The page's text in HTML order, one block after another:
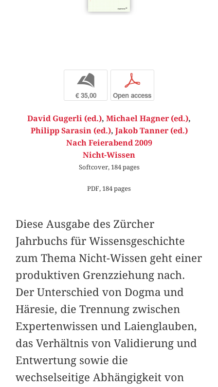
b
€ 35,00
p
Open access
David Gugerli (ed.), Michael Hagner (ed.),
Philipp Sarasin (ed.), Jakob Tanner (ed.)
Nach Feierabend 2009
Nicht-Wissen
Softcover, 184 pages
PDF, 184 pages
Diese Ausgabe des Zürcher
Jahrbuchs für Wissensgeschichte
zum Thema Nicht-Wissen geht einer
produktiven Grenzziehung nach.
Der Unterschied von Dogma und
Häresie, die Trennung zwischen
Expertenwissen und Laienglauben,
das Verhältnis von Validierung und
Entwertung sowie die
wechselseitige Abhängigkeit von